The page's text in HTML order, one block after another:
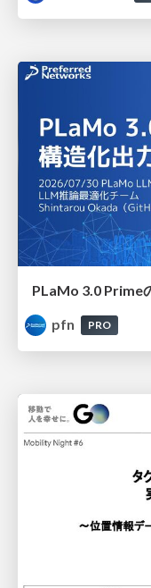
PLaMo 3.0 Prime
pfn
PRO